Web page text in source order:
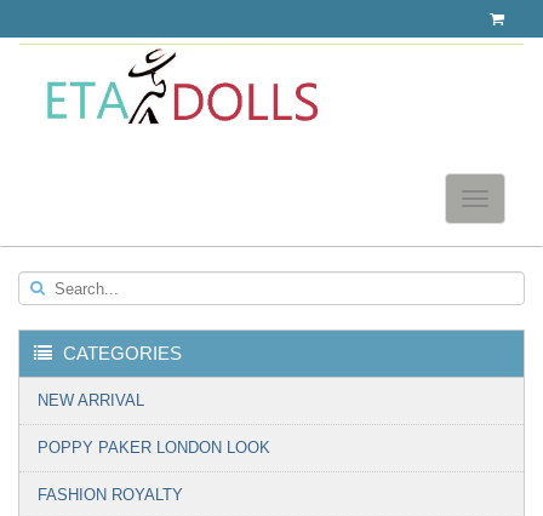
Toggle
Search...
CATEGORIES
NEW ARRIVAL
POPPY PAKER LONDON LOOK
FASHION ROYALTY